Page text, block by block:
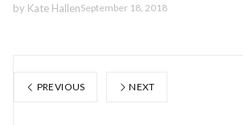
by Kate HallenSeptember 18, 2018
PREVIOUS NEXT